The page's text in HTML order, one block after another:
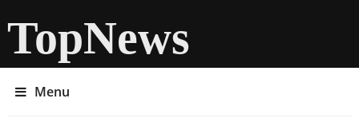
TopNews
Menu